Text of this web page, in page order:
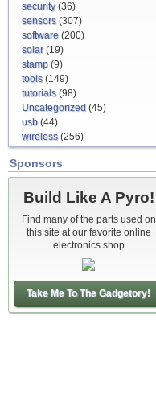
security(36)
sensors(307)
software (200)
solar(19)
stamp (9)
tools(149)
tutorials(98)
Uncategorized (45)
usb (44)
wireless(256)
Sponsors
Build Like A Pyro!
Find many of the parts used on
this site at our favorite online
electronics shop
Take Me To The Gadgetory!